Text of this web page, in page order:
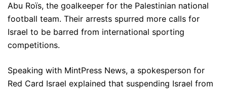
Abu Roïs, the goalkeeper for the Palestinian national
football team. Their arrests spurred more calls for
Israel to be barred from international sporting
competitions.
Speaking with MintPress News, a spokesperson for
Red Card Israel explained that suspending Israel from